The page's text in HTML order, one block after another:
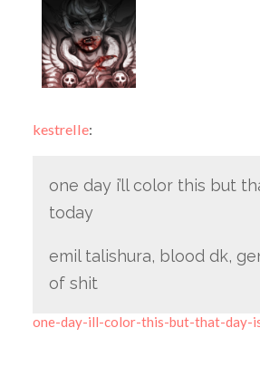
kestrelle:
one day i’ll color this but
today
emil talishura, blood dk,
of shit
one-day-ill-color-this-but-that-day-